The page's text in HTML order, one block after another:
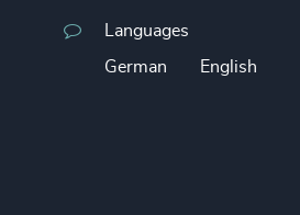
Languages
German English